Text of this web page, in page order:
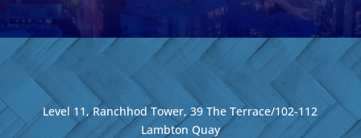
Level 11, Ranchhod Tower, 39 The Terrace/102-112
Lambton Quay